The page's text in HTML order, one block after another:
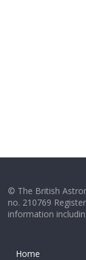
© The British
no. 210769
information
Home